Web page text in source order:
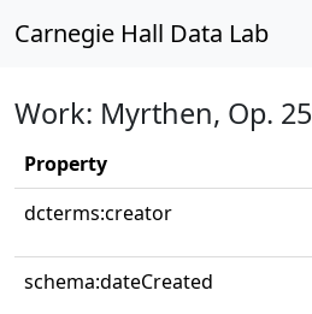
Carnegie Hall Data Lab
Work: Myrthen, Op.
Property
dcterms:creator
schema:dateCreated